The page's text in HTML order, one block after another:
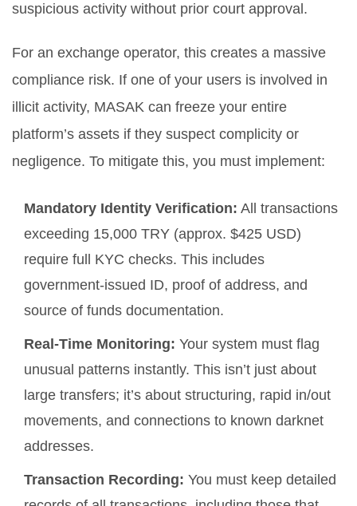
suspicious activity without prior court approval.
For an exchange operator, this creates a massive
compliance risk. If one of your users is involved in
illicit activity, MASAK can freeze your entire
platform’s assets if they suspect complicity or
negligence. To mitigate this, you must implement:
Mandatory Identity Verification: All transactions
exceeding 15,000 TRY (approx. $425 USD)
require full KYC checks. This includes
government-issued ID, proof of address, and
source of funds documentation.
Real-Time Monitoring: Your system must flag
unusual patterns instantly. This isn’t just about
large transfers; it’s about structuring, rapid in/out
movements, and connections to known darknet
addresses.
Transaction Recording: You must keep detailed